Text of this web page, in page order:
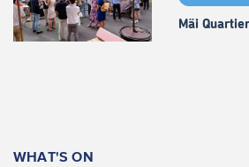
Mäi
WHAT'S ON